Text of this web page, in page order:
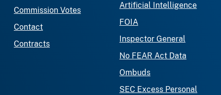
Commission Votes
Contact
Contracts
Artificial Intelligence
FOIA
Inspector General
No FEAR Act Data
Ombuds
SEC Excess Personal